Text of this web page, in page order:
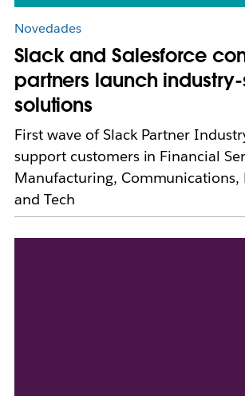
Novedades
Slack and Salesforce
partners launch
solutions
First wave of Slack Partner
support customers in Financial
Manufacturing, Communications,
and Tech